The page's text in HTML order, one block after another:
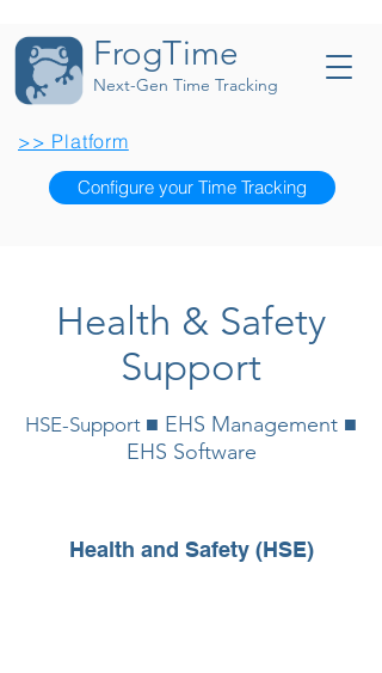
FrogTime
Next-Gen Time Tracking
>> Platform
Configure your Time Tracking
Health & Safety
Support
HSE-Support ■ EHS Management ■
EHS Software
Health and Safety (HSE)